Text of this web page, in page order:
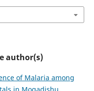
author(s)
of Malaria among